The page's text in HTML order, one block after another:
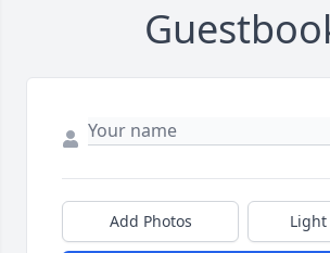
Add Photos